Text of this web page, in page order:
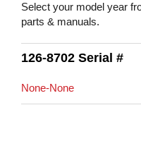
Select your model year
parts & manuals.
126-8702 Serial #
None-None